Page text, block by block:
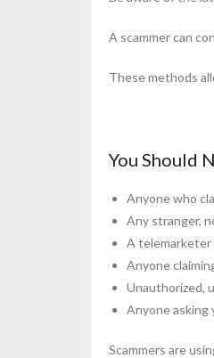
A scammer can
These methods
You Should
Anyone who
Any stranger,
A
Anyone
Unauthorized,
Anyone asking
Scammers are